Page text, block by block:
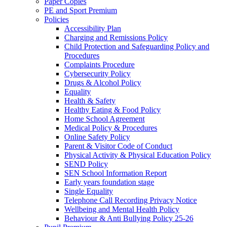
PE and Sport Premium
Policies
Accessibility Plan
Charging and Remissions Policy
Child Protection and Safeguarding Policy and
Procedures
Complaints Procedure
Cybersecurity Policy
Drugs & Alcohol Policy
Equality
Health & Safety
Healthy Eating & Food Policy
Home School Agreement
Medical Policy & Procedures
Online Safety Policy
Parent & Visitor Code of Conduct
Physical Activity & Physical Education Policy
SEND Policy
SEN School Information Report
Early years foundation stage
Single Equality
Telephone Call Recording Privacy Notice
Wellbeing and Mental Health Policy
Behaviour & Anti Bullying Policy 25-26